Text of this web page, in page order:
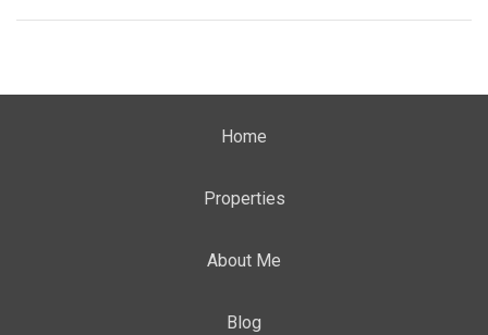
Home
Properties
About Me
Blog